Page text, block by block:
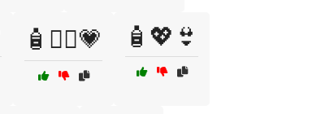
🧴👩‍⚕️💗 🧴💖👙